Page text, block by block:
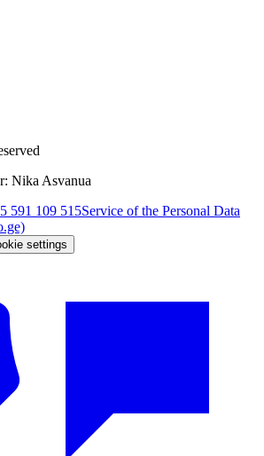
: Nika Asvanua
591 109 515Service of the Personal Data
settings